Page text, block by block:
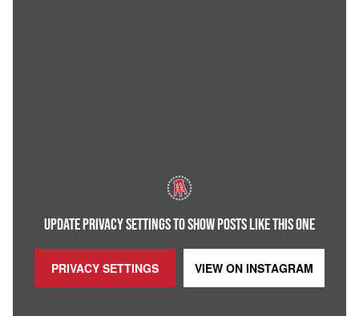
UPDATE PRIVACY SETTINGS TO SHOW POSTS LIKE THIS ONE
PRIVACY SETTINGS VIEW ON INSTAGRAM